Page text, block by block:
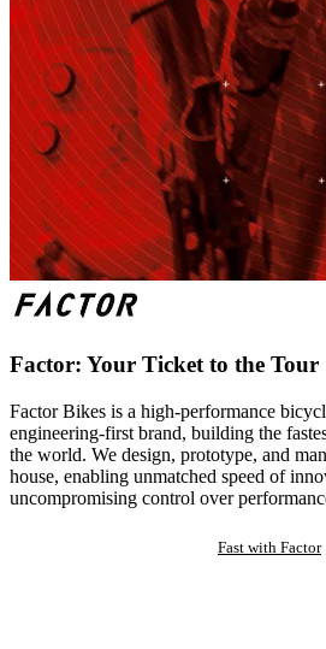
Factor: Your Ticket to the Tour
Factor Bikes is a high-performance
engineering-first brand, building the
the world. We design, prototype, and
house, enabling unmatched speed of
uncompromising control over
Fast with Factor